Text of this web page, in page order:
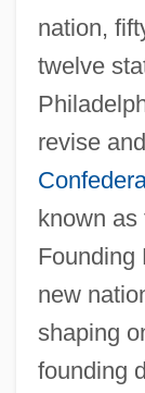
nation,
twelve
revise
known as
Founding
new
shaping
founding